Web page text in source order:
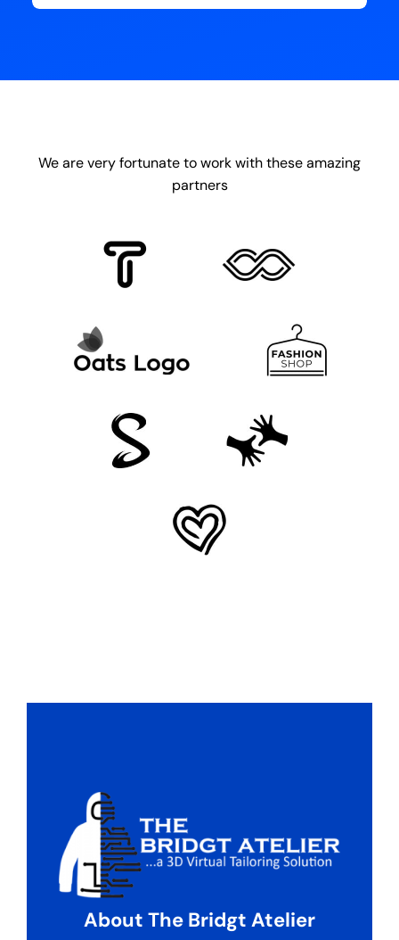
We are very fortunate to work with these amazing
partners
About The Bridgt Atelier